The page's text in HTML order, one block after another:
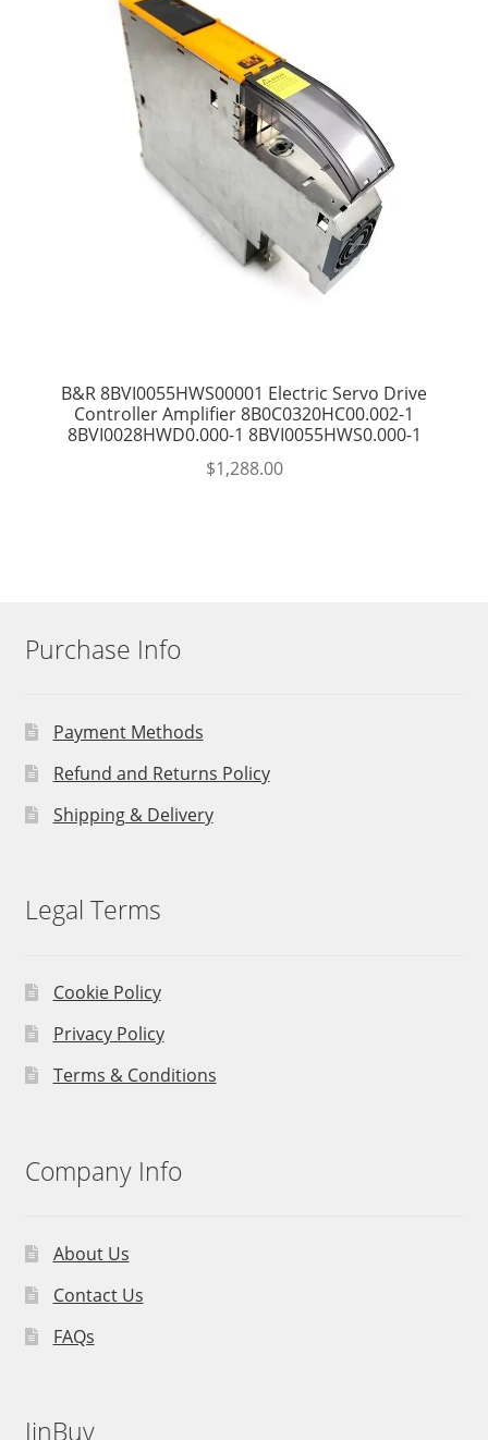
B&R 8BVI0055HWS00001 Electric Servo Drive
Controller Amplifier 8B0C0320HC00.002-1
8BVI0028HWD0.000-1 8BVI0055HWS0.000-1
$1,288.00
Purchase Info
Payment Methods
Refund and Returns Policy
Shipping & Delivery
Legal Terms
Cookie Policy
Privacy Policy
Terms & Conditions
Company Info
About Us
Contact Us
FAQs
JinBuy